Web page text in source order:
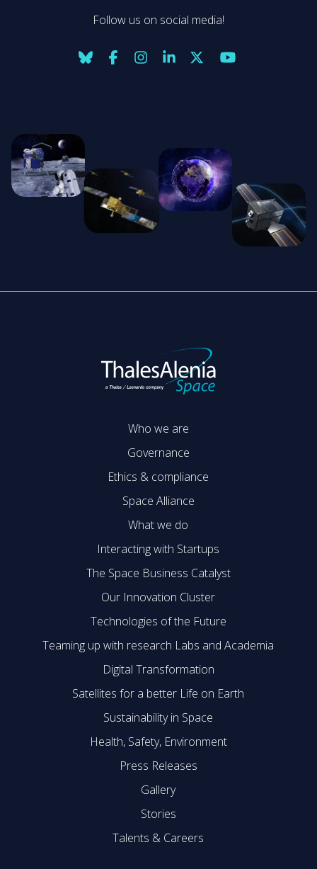
Follow us on social media!
Who we are
Governance
Ethics & compliance
Space Alliance
What we do
Interacting with Startups
The Space Business Catalyst
Our Innovation Cluster
Technologies of the Future
Teaming up with research Labs and Academia
Digital Transformation
Satellites for a better Life on Earth
Sustainability in Space
Health, Safety, Environment
Press Releases
Gallery
Stories
Talents & Careers